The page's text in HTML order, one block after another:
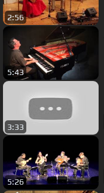
2:56
5:43
3:33
5:26